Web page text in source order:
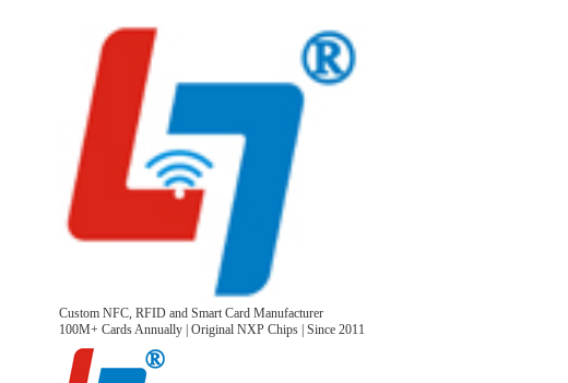
Custom NFC, RFID and Smart Card Manufacturer
100M+ Cards Annually | Original NXP Chips | Since 2011